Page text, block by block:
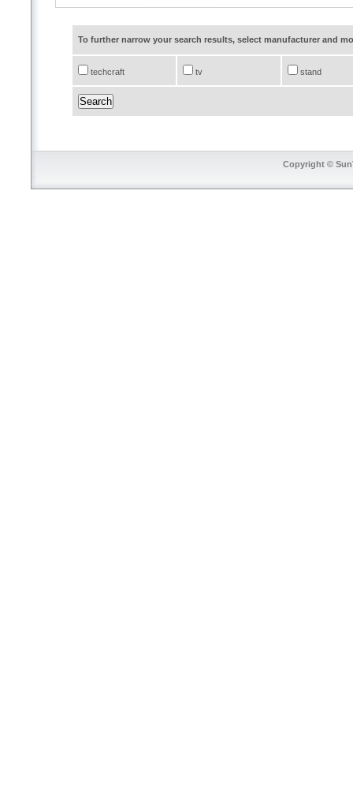
To further narrow your search results, select manufacturer and
techcraft tv stand
Copyright ©